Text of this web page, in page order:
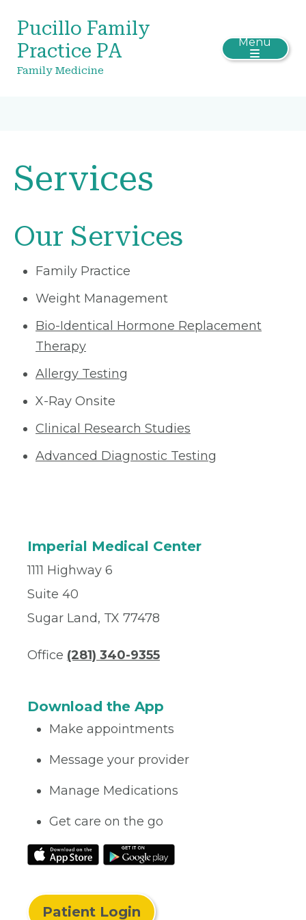
Pucillo Family
Practice PA
Family Medicine
Menu
Services
Our Services
Family Practice
Weight Management
Bio-Identical Hormone Replacement
Therapy
Allergy Testing
X-Ray Onsite
Clinical Research Studies
Advanced Diagnostic Testing
Imperial Medical Center
1111 Highway 6
Suite 40
Sugar Land, TX 77478
Office (281) 340-9355
Download the App
Make appointments
Message your provider
Manage Medications
Get care on the go
Patient Login